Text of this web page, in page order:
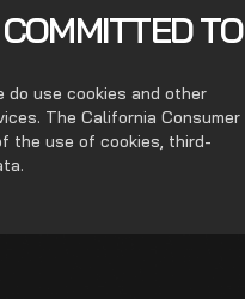
TO
do use cookies and other
The California Consumer
the use of cookies, third-